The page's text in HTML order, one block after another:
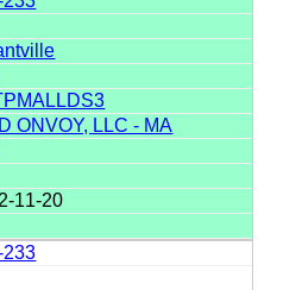
ONVOY, LLC - MA
11-20
233